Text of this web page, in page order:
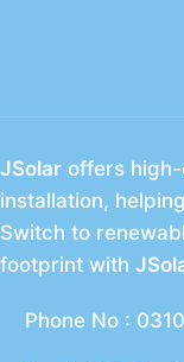
JSolar offers
installation,
Switch to
footprint with
Phone No :